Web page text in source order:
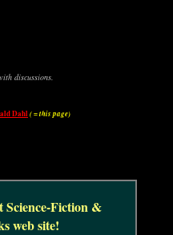
discussions.
Dahl ( = this page)
Science-Fiction &
web site!